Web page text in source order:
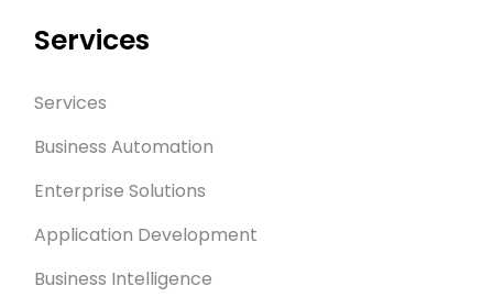
Services
Services
Business Automation
Enterprise Solutions
Application Development
Business Intelligence